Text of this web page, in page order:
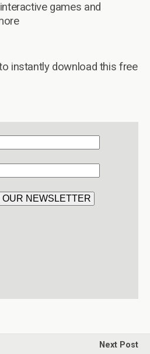
games and
instantly download this free
Next Post